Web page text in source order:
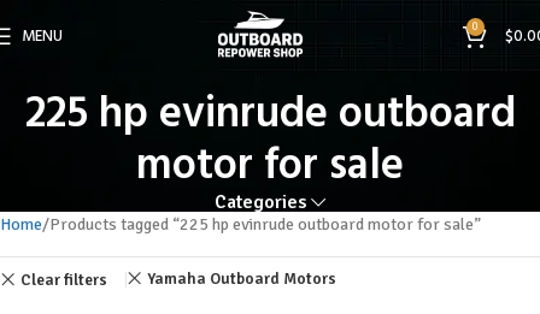
MENU 0 $
225 hp evinrude outboard
motor for sale
Categories
Home Products tagged “225 hp evinrude outboard motor for sale”
Clear filters Yamaha Outboard Motors